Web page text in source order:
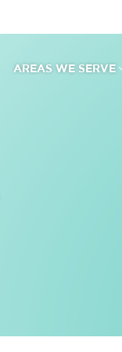
AREAS WE SERVE